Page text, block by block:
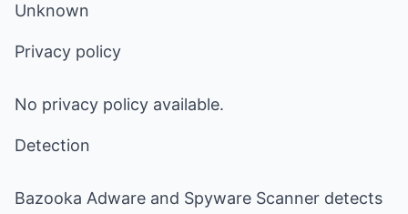
Unknown
Privacy policy
No privacy policy available.
Detection
Bazooka Adware and Spyware Scanner detects